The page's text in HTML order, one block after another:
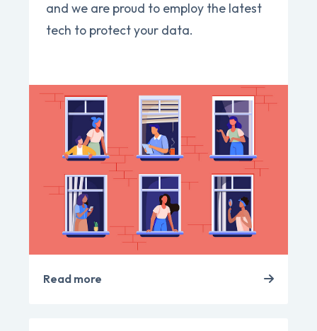
and we are proud to employ the latest
tech to protect your data.
Read more